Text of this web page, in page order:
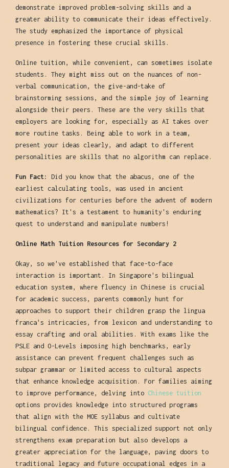
demonstrate improved problem-solving skills and a
greater ability to communicate their ideas effectively.
The study emphasized the importance of physical
presence in fostering these crucial skills.
Online tuition, while convenient, can sometimes isolate
students. They might miss out on the nuances of non-
verbal communication, the give-and-take of
brainstorming sessions, and the simple joy of learning
alongside their peers. These are the very skills that
employers are looking for, especially as AI takes over
more routine tasks. Being able to work in a team,
present your ideas clearly, and adapt to different
personalities are skills that no algorithm can replace.
Fun Fact:
Did you know that the abacus, one of the
earliest calculating tools, was used in ancient
civilizations for centuries before the advent of modern
mathematics? It's a testament to humanity's enduring
quest to understand and manipulate numbers!
Online Math Tuition Resources for Secondary 2
Okay, so we've established that face-to-face
interaction is important. In Singapore's bilingual
education system, where fluency in Chinese is crucial
for academic success, parents commonly hunt for
approaches to support their children grasp the lingua
franca's intricacies, from lexicon and understanding to
essay crafting and oral abilities. With exams like the
PSLE and O-Levels imposing high benchmarks, early
assistance can prevent frequent challenges such as
subpar grammar or limited access to cultural aspects
that enhance knowledge acquisition. For families aiming
to improve performance, delving into Chinese tuition
options provides knowledge into structured programs
that align with the MOE syllabus and cultivate
bilingual confidence. This specialized support not only
strengthens exam preparation but also develops a
greater appreciation for the language, paving doors to
traditional legacy and future occupational edges in a